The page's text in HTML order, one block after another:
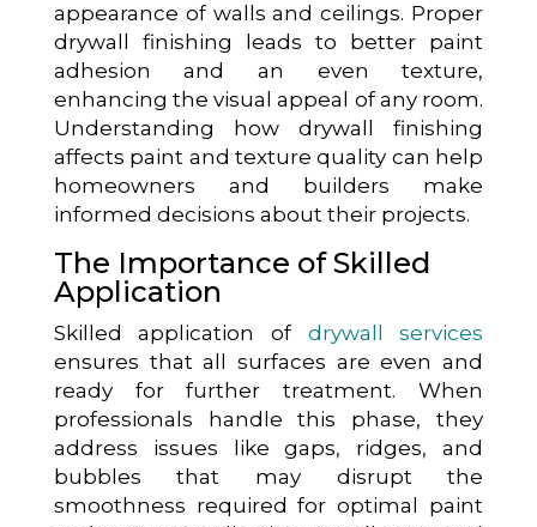
appearance of walls and ceilings. Proper
drywall finishing leads to better paint
adhesion and an even texture,
enhancing the visual appeal of any room.
Understanding how drywall finishing
affects paint and texture quality can help
homeowners and builders make
informed decisions about their projects.
The Importance of Skilled
Application
Skilled application of drywall services
ensures that all surfaces are even and
ready for further treatment. When
professionals handle this phase, they
address issues like gaps, ridges, and
bubbles that may disrupt the
smoothness required for optimal paint